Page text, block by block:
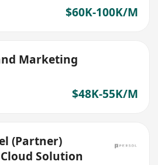
$60K-100K/M
Marketing
$48K-55K/M
(Partner)
Solution